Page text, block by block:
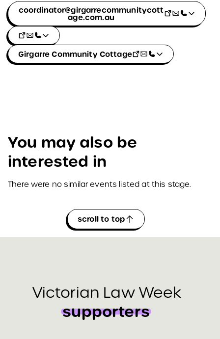
scroll to top
coordinator@girgarrecommunitycott
age.com.au
Girgarre Community Cottage
You may also be
interested in
There were no similar events listed at this stage.
Victorian Law Week
supporters